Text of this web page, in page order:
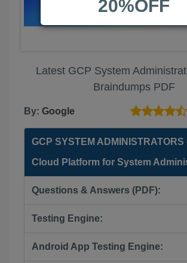
Latest GCP System
Braindumps PDF
By: Google
GCP SYSTEM
Cloud Platform for System
Questions & Answers (PDF):
Testing Engine:
Android App Testing Engine:
20%OFF